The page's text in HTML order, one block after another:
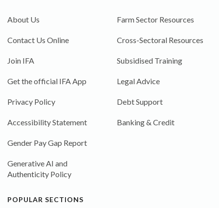
About Us
Contact Us Online
Join IFA
Get the official IFA App
Privacy Policy
Accessibility Statement
Gender Pay Gap Report
Generative AI and
Authenticity Policy
Farm Sector Resources
Cross-Sectoral Resources
Subsidised Training
Legal Advice
Debt Support
Banking & Credit
POPULAR SECTIONS